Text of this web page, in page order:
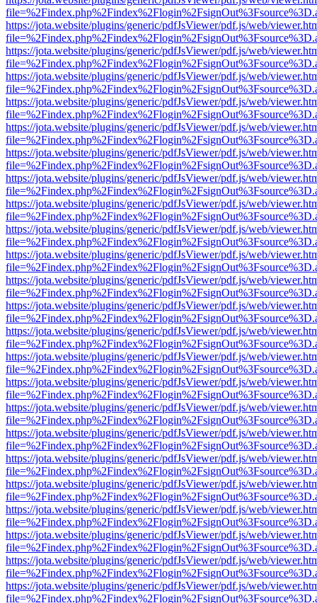
https://jota.website/plugins/generic/pdfJsViewer/pdf.js/web/
https://jota.website/plugins/generic/pdfJsViewer/pdf.js/web/
https://jota.website/plugins/generic/pdfJsViewer/pdf.js/web/
https://jota.website/plugins/generic/pdfJsViewer/pdf.js/web/
https://jota.website/plugins/generic/pdfJsViewer/pdf.js/web/
https://jota.website/plugins/generic/pdfJsViewer/pdf.js/web/
https://jota.website/plugins/generic/pdfJsViewer/pdf.js/web/
https://jota.website/plugins/generic/pdfJsViewer/pdf.js/web/
https://jota.website/plugins/generic/pdfJsViewer/pdf.js/web/
https://jota.website/plugins/generic/pdfJsViewer/pdf.js/web/
https://jota.website/plugins/generic/pdfJsViewer/pdf.js/web/
https://jota.website/plugins/generic/pdfJsViewer/pdf.js/web/
https://jota.website/plugins/generic/pdfJsViewer/pdf.js/web/
https://jota.website/plugins/generic/pdfJsViewer/pdf.js/web/
https://jota.website/plugins/generic/pdfJsViewer/pdf.js/web/
https://jota.website/plugins/generic/pdfJsViewer/pdf.js/web/
https://jota.website/plugins/generic/pdfJsViewer/pdf.js/web/
https://jota.website/plugins/generic/pdfJsViewer/pdf.js/web/
https://jota.website/plugins/generic/pdfJsViewer/pdf.js/web/
https://jota.website/plugins/generic/pdfJsViewer/pdf.js/web/
https://jota.website/plugins/generic/pdfJsViewer/pdf.js/web/
https://jota.website/plugins/generic/pdfJsViewer/pdf.js/web/
https://jota.website/plugins/generic/pdfJsViewer/pdf.js/web/